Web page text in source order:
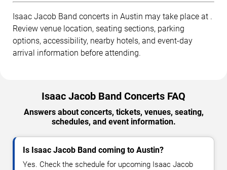
Isaac Jacob Band concerts in Austin may take place at .
Review venue location, seating sections, parking
options, accessibility, nearby hotels, and event-day
arrival information before attending.
Isaac Jacob Band Concerts FAQ
Answers about concerts, tickets, venues, seating,
schedules, and event information.
Is Isaac Jacob Band coming to Austin?
Yes. Check the schedule for upcoming Isaac Jacob